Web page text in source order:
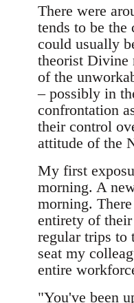
There were
tends to be the
could usually
theorist Divine
of the
– possibly in
confrontation
their control
attitude of the
My first
morning. A
morning.
entirety of
regular trips to
seat my
entire
"You've been